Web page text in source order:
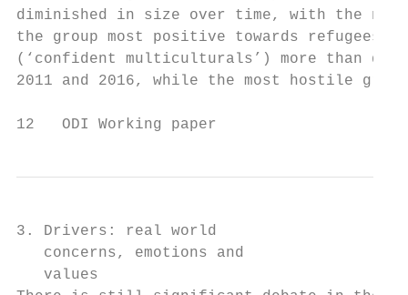
diminished in size over time, with the
the group most positive towards
(‘confident multiculturals’) more than
2011 and 2016, while the most hostile
12   ODI Working paper
3. Drivers: real world
   concerns, emotions and
   values